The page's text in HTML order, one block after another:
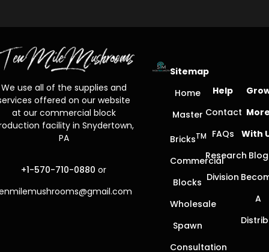
We use all of the supplies and
offered on our website
at our commercial block
facility in Snydertown,
PA
+1-570-710-0880 or
Sitemap
Home
Master
BricksTM
Commercial
Blocks
Wholesale
Spawn
Consultation
Help
Contact
FAQs
Research
Division
With
Blog
A